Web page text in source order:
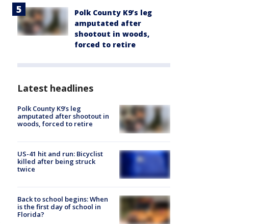
Polk County K9’s leg
amputated after
shootout in woods,
forced to retire
Latest headlines
Polk County K9’s leg
amputated after shootout in
woods, forced to retire
US-41 hit and run: Bicyclist
killed after being struck
twice
Back to school begins: When
is the first day of school in
Florida?